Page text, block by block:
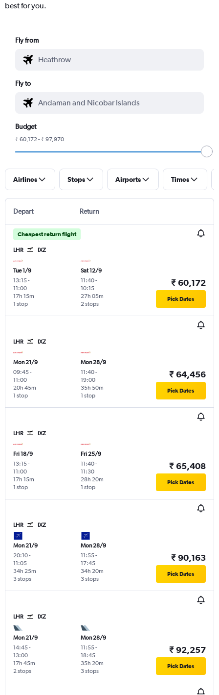
best for you.
Fly from
Fly to
Budget
₹ 60,172 - ₹ 97,970
Airlines Stops Airports Times
Depart Return
Cheapest return flight
LHR IXZ
Tue 1/9
13:15-
11:00
1 stop
17h 15m
Sat 12/9
11:40-
10:15
2 stops
27h 05m
₹ 60,172
Pick Dates
LHR IXZ
Mon 21/9
09:45-
11:00
1 stop
20h 45m
Mon 28/9
11:40-
19:00
1 stop
35h 50m
₹ 64,456
Pick Dates
LHR IXZ
Fri 18/9
13:15-
11:00
1 stop
17h 15m
Fri 25/9
11:40-
11:30
1 stop
28h 20m
₹ 65,408
Pick Dates
LHR IXZ
Mon 21/9
20:10-
11:05
3 stops
34h 25m
Mon 28/9
11:55-
17:45
3 stops
34h 20m
₹ 90,163
Pick Dates
LHR IXZ
Mon 21/9
14:45-
13:00
2 stops
17h 45m
Mon 28/9
11:55-
18:45
3 stops
35h 20m
₹ 92,257
Pick Dates